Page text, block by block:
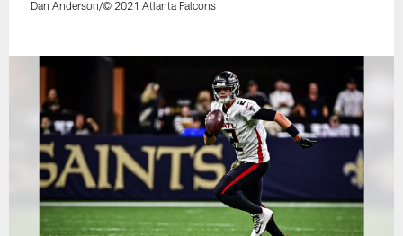
Dan Anderson/© 2021 Atlanta Falcons